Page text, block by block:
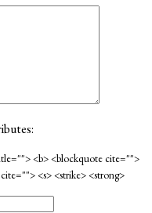
<b> <blockquote cite="">
<s> <strike> <strong>